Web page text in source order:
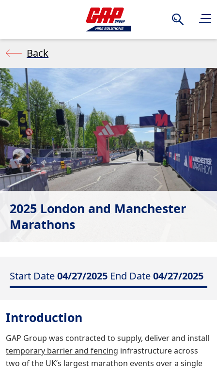
Search
Back
2025 London and Manchester
Marathons
Introduction
GAP Group was contracted to supply, deliver and install
temporary barrier and fencing infrastructure across
two of the UK’s largest marathon events over a single
Start Date04/27/2025 End Date04/27/2025